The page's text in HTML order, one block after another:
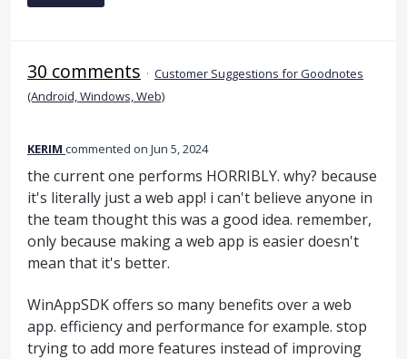
30 comments · Customer Suggestions for Goodnotes
(Android, Windows, Web)
KERIM commented Jun 5, 2024
the current one performs HORRIBLY. why? because
it's literally just a web app! i can't believe anyone in
the team thought this was a good idea. remember,
only because making a web app is easier doesn't
mean that it's better.
WinAppSDK offers so many benefits over a web
app. efficiency and performance for example. stop
trying to add more features instead of improving